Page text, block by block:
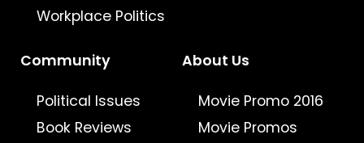
Workplace Politics
Community
Political Issues
Book Reviews
About Us
Movie Promo 2016
Movie Promos